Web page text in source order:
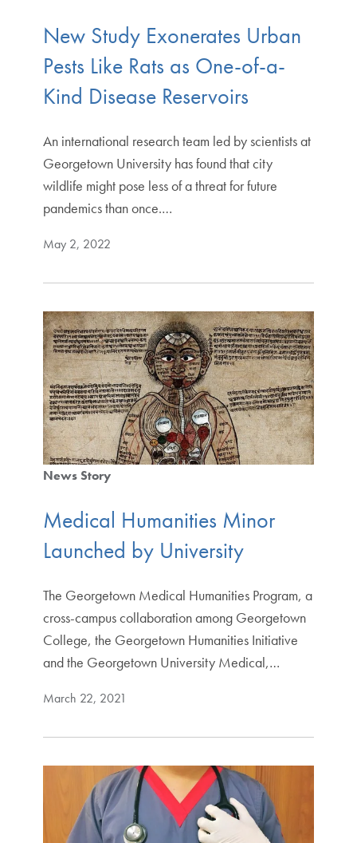
New Study Exonerates Urban
Pests Like Rats as One-of-a-
Kind Disease Reservoirs
An international research team led by scientists at
Georgetown University has found that city
wildlife might pose less of a threat for future
pandemics than once.…
May 2, 2022
News Story
Medical Humanities Minor
Launched by University
The Georgetown Medical Humanities Program, a
cross-campus collaboration among Georgetown
College, the Georgetown Humanities Initiative
and the Georgetown University Medical,…
March 22, 2021